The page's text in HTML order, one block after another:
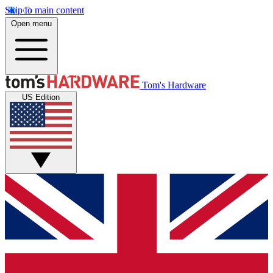
Skip to main content
Open menu
Tom's Hardware
US Edition